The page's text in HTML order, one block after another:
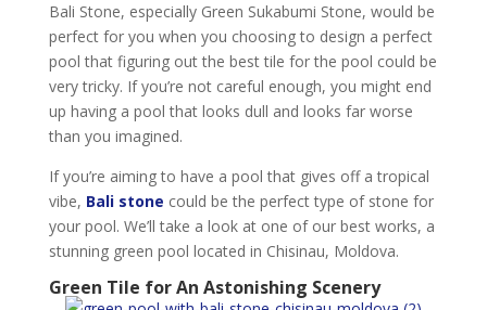
Bali Stone, especially Green Sukabumi Stone, would be
perfect for you when you choosing to design a perfect
pool that figuring out the best tile for the pool could be
very tricky. If you’re not careful enough, you might end
up having a pool that looks dull and looks far worse
than you imagined.
If you’re aiming to have a pool that gives off a tropical
vibe, Bali stone could be the perfect type of stone for
your pool. We’ll take a look at one of our best works, a
stunning green pool located in Chisinau, Moldova.
Green Tile for An Astonishing Scenery